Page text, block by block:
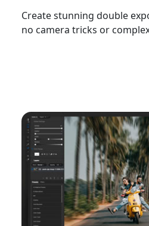
Create stunning double
no camera tricks or